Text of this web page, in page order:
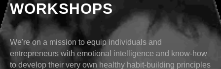
WORKSHOPS
We're on a mission to equip individuals and
entrepreneurs with emotional intelligence and know-how
to develop their very own healthy habit-building principles